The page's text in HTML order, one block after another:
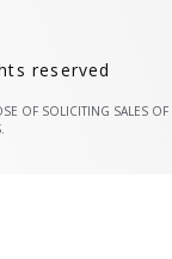
reserved
OF SOLICITING SALES OF